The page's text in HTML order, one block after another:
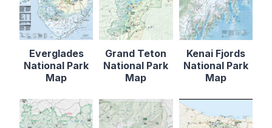
Everglades
National Park
Map
Grand Teton
National Park
Map
Kenai Fjords
National Park
Map